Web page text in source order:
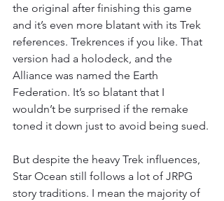
the original after finishing this game
and it’s even more blatant with its Trek
references. Trekrences if you like. That
version had a holodeck, and the
Alliance was named the Earth
Federation. It’s so blatant that I
wouldn’t be surprised if the remake
toned it down just to avoid being sued.
But despite the heavy Trek influences,
Star Ocean still follows a lot of JRPG
story traditions. I mean the majority of